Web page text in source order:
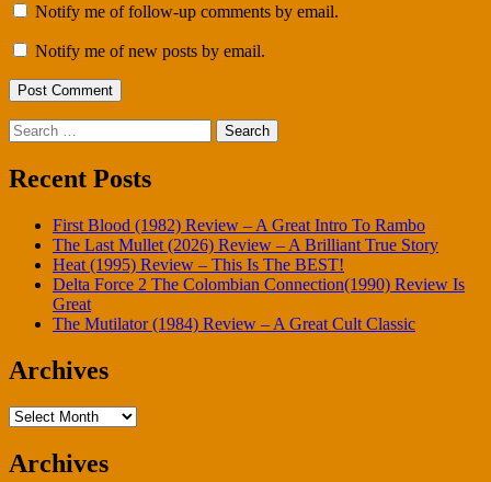
Notify me of follow-up comments by email.
Notify me of new posts by email.
Search
for:
Recent Posts
First Blood (1982) Review – A Great Intro To Rambo
The Last Mullet (2026) Review – A Brilliant True Story
Heat (1995) Review – This Is The BEST!
Delta Force 2 The Colombian Connection(1990) Review Is
Great
The Mutilator (1984) Review – A Great Cult Classic
Archives
Archives
Archives